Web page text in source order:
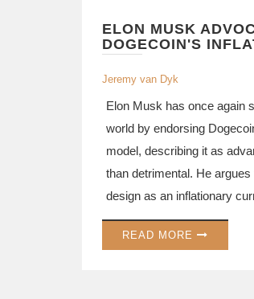
ELON MUSK
DOGECOIN'S
STRUCTURE AS A
ADVANTAGE
Jeremy van Dyk
Elon Musk has once again
world by endorsing
model, describing it as
than detrimental. He
design as an inflationary
beneficial structure for
Meanwhile, crypto analysts
READ MORE